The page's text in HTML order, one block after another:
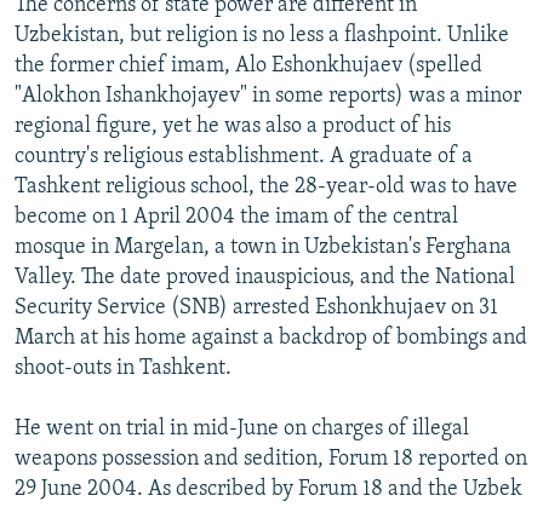
The concerns of state power are different in
Uzbekistan, but religion is no less a flashpoint. Unlike
the former chief imam, Alo Eshonkhujaev (spelled
"Alokhon Ishankhojayev" in some reports) was a minor
regional figure, yet he was also a product of his
country's religious establishment. A graduate of a
Tashkent religious school, the 28-year-old was to have
become on 1 April 2004 the imam of the central
mosque in Margelan, a town in Uzbekistan's Ferghana
Valley. The date proved inauspicious, and the National
Security Service (SNB) arrested Eshonkhujaev on 31
March at his home against a backdrop of bombings and
shoot-outs in Tashkent.
He went on trial in mid-June on charges of illegal
weapons possession and sedition, Forum 18 reported on
29 June 2004. As described by Forum 18 and the Uzbek